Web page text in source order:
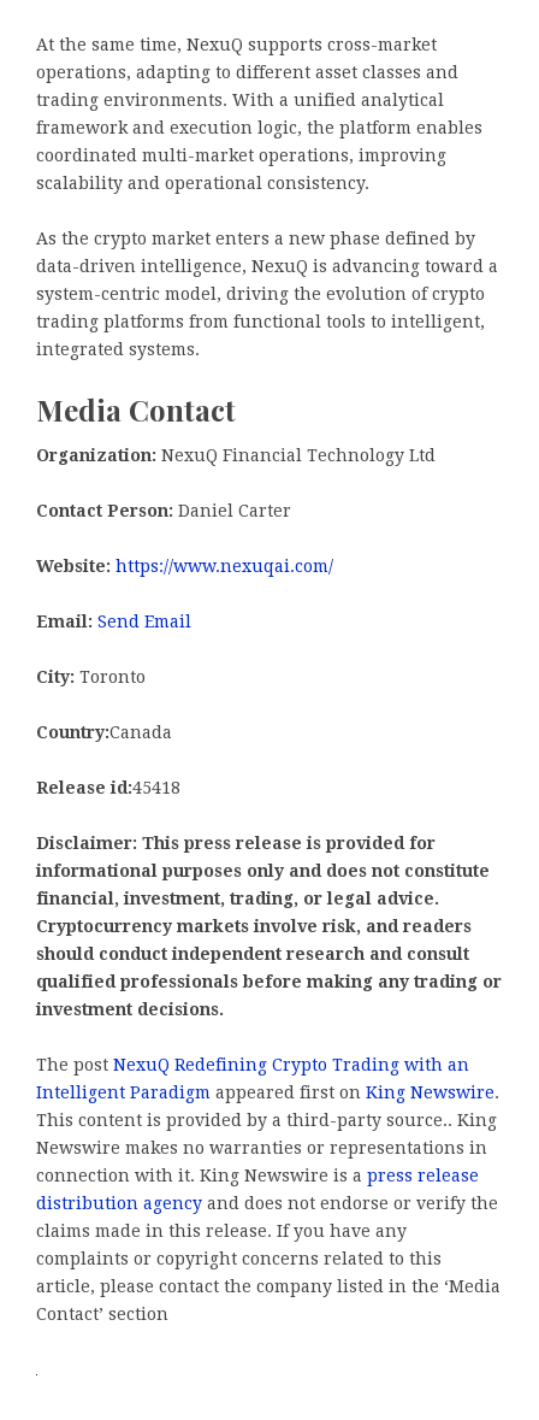
At the same time, NexuQ supports cross-market
operations, adapting to different asset classes and
trading environments. With a unified analytical
framework and execution logic, the platform enables
coordinated multi-market operations, improving
scalability and operational consistency.
As the crypto market enters a new phase defined by
data-driven intelligence, NexuQ is advancing toward a
system-centric model, driving the evolution of crypto
trading platforms from functional tools to intelligent,
integrated systems.
Media Contact
Organization: NexuQ Financial Technology Ltd
Contact Person: Daniel Carter
Website: https://www.nexuqai.com/
Email: Send Email
City: Toronto
Country:Canada
Release id:45418
Disclaimer: This press release is provided for
informational purposes only and does not constitute
financial, investment, trading, or legal advice.
Cryptocurrency markets involve risk, and readers
should conduct independent research and consult
qualified professionals before making any trading or
investment decisions.
The post NexuQ Redefining Crypto Trading with an
Intelligent Paradigm appeared first on King Newswire.
This content is provided by a third-party source.. King
Newswire makes no warranties or representations in
connection with it. King Newswire is a press release
distribution agency and does not endorse or verify the
claims made in this release. If you have any
complaints or copyright concerns related to this
article, please contact the company listed in the ‘Media
Contact’ section